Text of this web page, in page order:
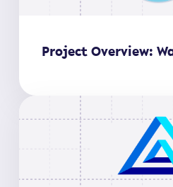
Project Overview: